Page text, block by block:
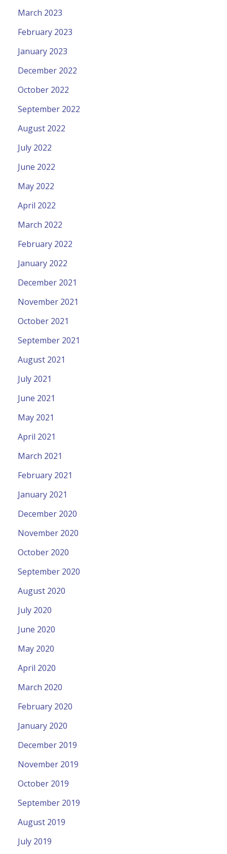
March 2023
February 2023
January 2023
December 2022
October 2022
September 2022
August 2022
July 2022
June 2022
May 2022
April 2022
March 2022
February 2022
January 2022
December 2021
November 2021
October 2021
September 2021
August 2021
July 2021
June 2021
May 2021
April 2021
March 2021
February 2021
January 2021
December 2020
November 2020
October 2020
September 2020
August 2020
July 2020
June 2020
May 2020
April 2020
March 2020
February 2020
January 2020
December 2019
November 2019
October 2019
September 2019
August 2019
July 2019